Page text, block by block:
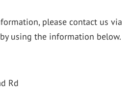
please contact us via
using the information below.
Rd